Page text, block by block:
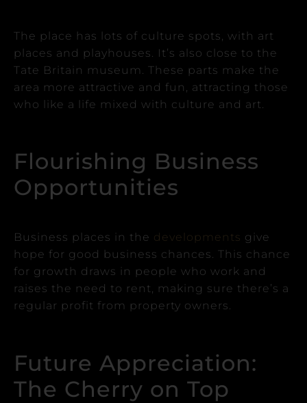
The place has lots of culture spots, with art
places and playhouses. It’s also close to the
Tate Britain museum.
These parts make the
area more attractive and fun, attracting those
who like a life mixed with culture and art.
Flourishing Business
Opportunities
Business places in the developments give
hope for good business chances. This chance
for growth draws in people who work and
raises the need to rent, making sure there’s a
regular profit from property owners.
Future Appreciation:
The Cherry on Top